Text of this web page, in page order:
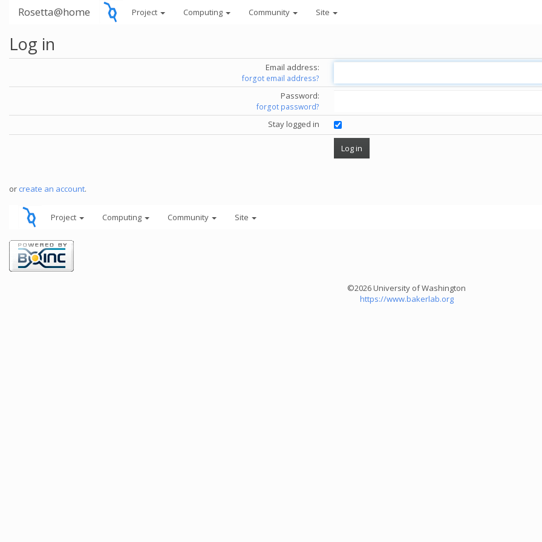
Rosetta@home Project Computing Community Site
Log in
Email address:
forgot email address?
Password:
forgot password?
Stay logged in
or create an account.
Project Computing Community Site
©2026 University of Washington
https://www.bakerlab.org